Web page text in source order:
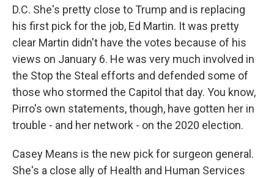
D.C. She's pretty close to Trump and is replacing
his first pick for the job, Ed Martin. It was pretty
clear Martin didn't have the votes because of his
views on January 6. He was very much involved in
the Stop the Steal efforts and defended some of
those who stormed the Capitol that day. You know,
Pirro's own statements, though, have gotten her in
trouble - and her network - on the 2020 election.
Casey Means is the new pick for surgeon general.
She's a close ally of Health and Human Services